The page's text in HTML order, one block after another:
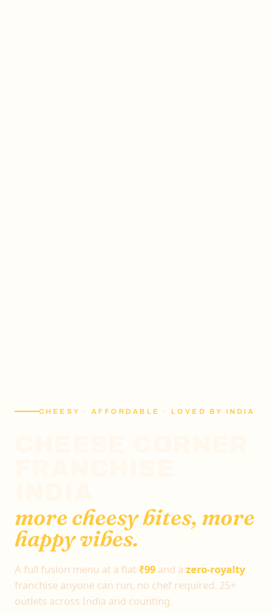
CHEESY · AFFORDABLE · LOVED BY INDIA
more cheesy bites, more
happy vibes.
A full fusion menu at a flat ₹99 and a zero-royalty
franchise anyone can run, no chef required. 25+
outlets across India and counting.